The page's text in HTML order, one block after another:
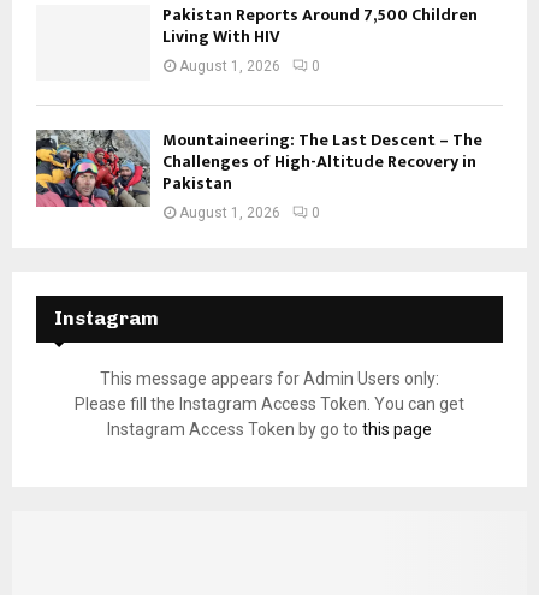
Pakistan Reports Around 7,500 Children
Living With HIV
August 1, 2026 0
Mountaineering: The Last Descent – The
Challenges of High-Altitude Recovery in
Pakistan
August 1, 2026 0
Instagram
This message appears for Admin Users only:
Please fill the Instagram Access Token. You can get
Instagram Access Token by go to this page